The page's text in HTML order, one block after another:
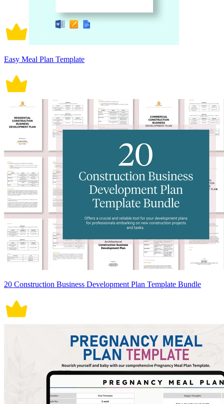
Easy Meal Plan Template
20 Construction Business Development Plan Template Bundle